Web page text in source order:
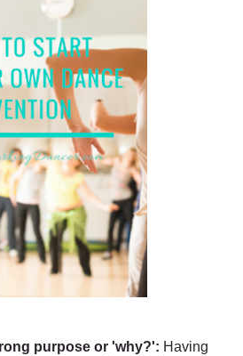
purpose or 'why?': Having